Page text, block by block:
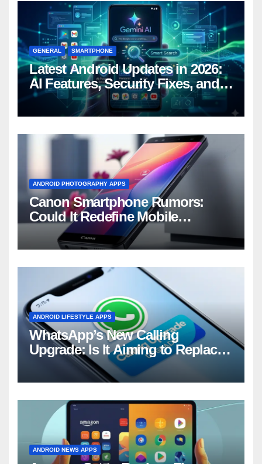
GENERAL SMARTPHONE
Latest Android Updates in 2026:
AI Features, Security Fixes, and
What’s Coming Next
ANDROID PHOTOGRAPHY APPS
Canon Smartphone Rumors:
Could It Redefine Mobile
Photography?
ANDROID LIFESTYLE APPS
WhatsApp’s New Calling
Upgrade: Is It Aiming to Replace
Your Phone Dialer?
ANDROID NEWS APPS